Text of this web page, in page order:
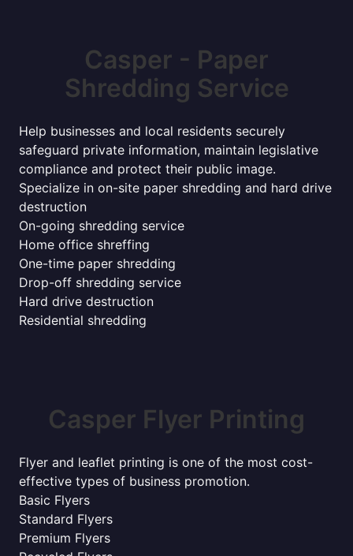
Casper - Paper
Shredding Service
Help businesses and local residents securely
safeguard private information, maintain legislative
compliance and protect their public image.
Specialize in on-site paper shredding and hard drive
destruction
On-going shredding service
Home office shreffing
One-time paper shredding
Drop-off shredding service
Hard drive destruction
Residential shredding
Casper Flyer Printing
Flyer and leaflet printing is one of the most cost-
effective types of business promotion.
Basic Flyers
Standard Flyers
Premium Flyers